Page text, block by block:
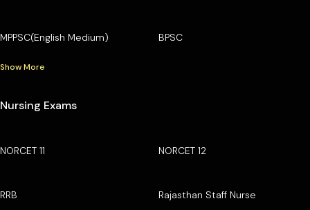
MPPSC(English Medium) BPSC
Show More
Nursing Exams
NORCET 11 NORCET 12
RRB Rajasthan Staff Nurse